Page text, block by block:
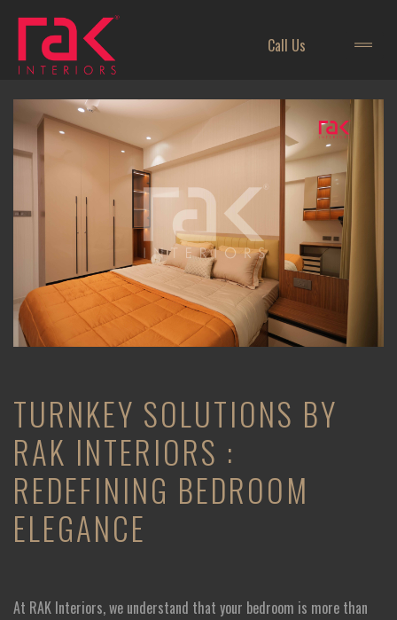
Call Us
TURNKEY SOLUTIONS BY
RAK INTERIORS :
REDEFINING BEDROOM
ELEGANCE
At RAK Interiors, we understand that your bedroom is more than